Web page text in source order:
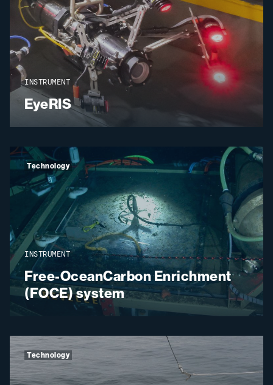
INSTRUMENT
EyeRIS
INSTRUMENT
Free-OceanCarbon Enrichment
(FOCE) system
Technology
Technology